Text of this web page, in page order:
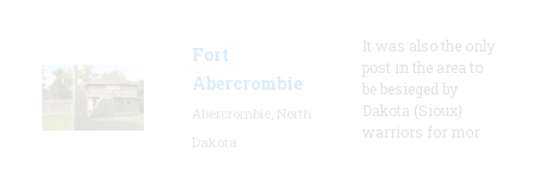
Fort
Abercrombie
It was also the only
post in the area to
be besieged by
Dakota (Sioux)
warriors for mor